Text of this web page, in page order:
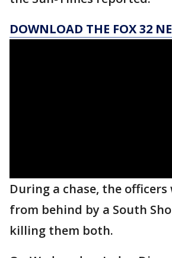
DOWNLOAD THE FOX 32
During a chase, the
from behind by a South
killing them both.